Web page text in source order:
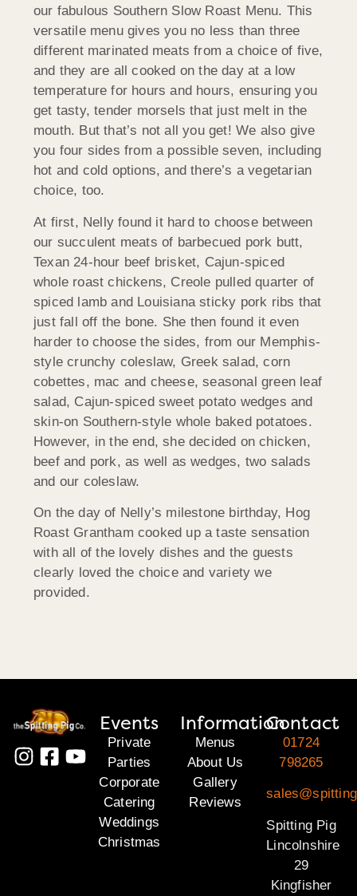
our fabulous Southern Slow Roast Menu. This
versatile menu gives you no less than three
different marinated meats from a choice of five,
and they are all cooked on the day at a low
temperature for hours and hours, ensuring you
get tasty, tender morsels that just melt in the
mouth. But that’s not all you get! We also give
you four sides from a possible seven, including
hot and cold options, and there’s a vegetarian
choice, too.
At first, Nelly found it hard to choose between
our succulent meats of barbecued pork butt,
Texan 24-hour beef brisket, Cajun-spiced
whole roast chickens, Creole pulled quarter of
spiced lamb and Louisiana sticky pork ribs that
just fall off the bone. She then found it even
harder to choose the sides, from our Memphis-
style crunchy coleslaw, Greek salad, corn
cobettes, mac and cheese, seasonal green leaf
salad, Cajun-spiced sweet potato wedges and
skin-on Southern-style whole baked potatoes.
However, in the end, she decided on chicken,
beef and pork, as well as wedges, two salads
and our coleslaw.
On the day of Nelly’s milestone birthday, Hog
Roast Grantham cooked up a taste sensation
with all of the lovely dishes and the guests
clearly loved the choice and variety we
provided.
Events
Private
Parties
Corporate
Catering
Weddings
Christmas
Information
Menus
About Us
Gallery
Reviews
Contact
01724
798265
Spitting Pig
Lincolnshire
29
Kingfisher